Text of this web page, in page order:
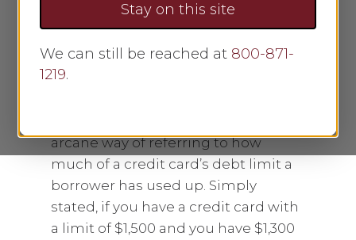
us a financial curve and that score
declines. What steps can we take to
repair it?
arcane way of referring to how
much of a credit card’s debt limit a
borrower has used up. Simply
stated, if you have a credit card with
a limit of $1,500 and you have $1,300
Stay on this site
We can still be reached at 800-871-
1219.